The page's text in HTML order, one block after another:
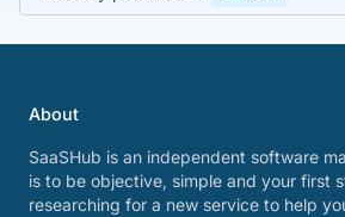
About
SaaSHub is an independent software
is to be objective, simple and your first
researching for a new service to help